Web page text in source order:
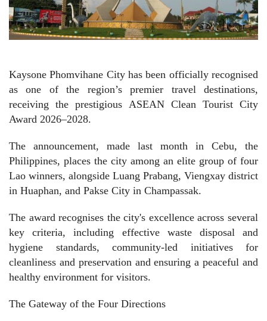
Kaysone Phomvihane City has been officially recognised
as one of the region’s premier travel destinations,
receiving the prestigious ASEAN Clean Tourist City
Award 2026–2028.
The announcement, made last month in Cebu, the
Philippines, places the city among an elite group of four
Lao winners, alongside Luang Prabang, Viengxay district
in Huaphan, and Pakse City in Champassak.
The award recognises the city's excellence across several
key criteria, including effective waste disposal and
hygiene standards, community-led initiatives for
cleanliness and preservation and ensuring a peaceful and
healthy environment for visitors.
The Gateway of the Four Directions